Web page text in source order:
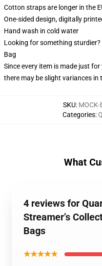
Cotton straps are longer in the
One-sided design, digitally
Hand wash in cold water
Looking for something sturdier?
Bag
Since every item is made just
there may be slight variances in
SKU:
Categories:
What
4 reviews for
Streamer’s
Bags
★★★★★